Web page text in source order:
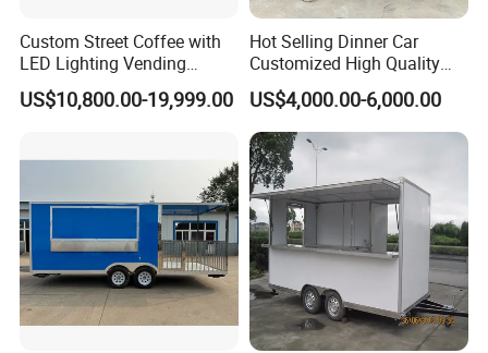
Custom Street Coffee with
LED Lighting Vending
Mobile Food Trailer Truck
for Kuwait
US$10,800.00-19,999.00
Hot Selling Dinner Car
Customized High Quality
Mobile Food Trailer Snack
Food Truck Tea Shop Trailer
Food Truck
US$4,000.00-6,000.00